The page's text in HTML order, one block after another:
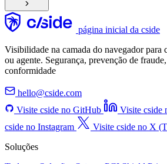
página inicial da cside
Visibilidade na camada do navegador para
ou agente. Segurança, prevenção de
conformidade
hello@cside.com
Visite cside no GitHub
Visite cside
cside no Instagram
Visite cside no X
Soluções